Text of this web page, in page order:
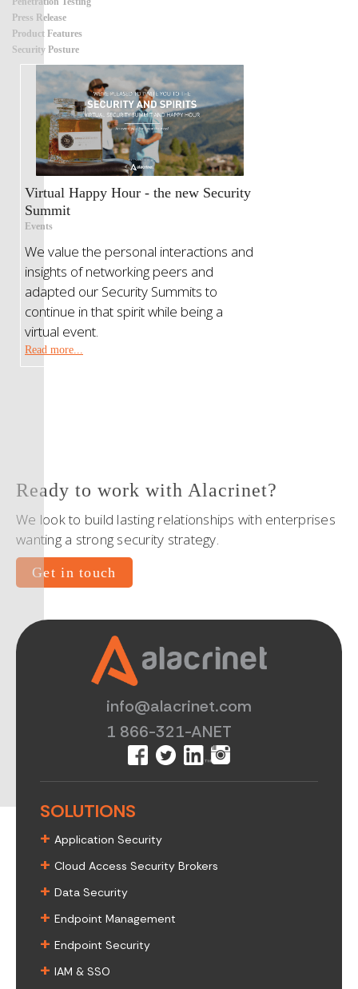
Press Release
Product Features
Security Posture
Virtual Happy Hour - the new Security
Summit
Events
We value the personal interactions and
insights of networking peers and
adapted our Security Summits to
continue in that spirit while being a
virtual event.
Read more...
Ready to work with Alacrinet?
We look to build lasting relationships with enterprises
wanting a strong security strategy.
Get in touch
info@alacrinet.com
1 866-321-ANET
SOLUTIONS
+ Application Security
+ Cloud Access Security Brokers
+ Data Security
+ Endpoint Management
+ Endpoint Security
+ IAM & SSO